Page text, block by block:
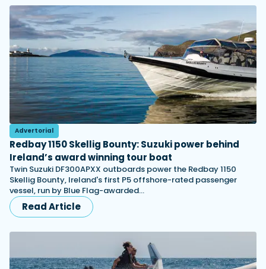
Advertorial
Redbay 1150 Skellig Bounty: Suzuki power behind
Ireland’s award winning tour boat
Twin Suzuki DF300APXX outboards power the Redbay 1150
Skellig Bounty, Ireland's first P5 offshore-rated passenger
vessel, run by Blue Flag-awarded…
Read Article